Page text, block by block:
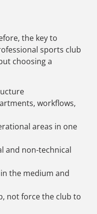
the key to
sports club
choosing a
workflows,
areas in one
and non-technical
the medium and
not force the club to